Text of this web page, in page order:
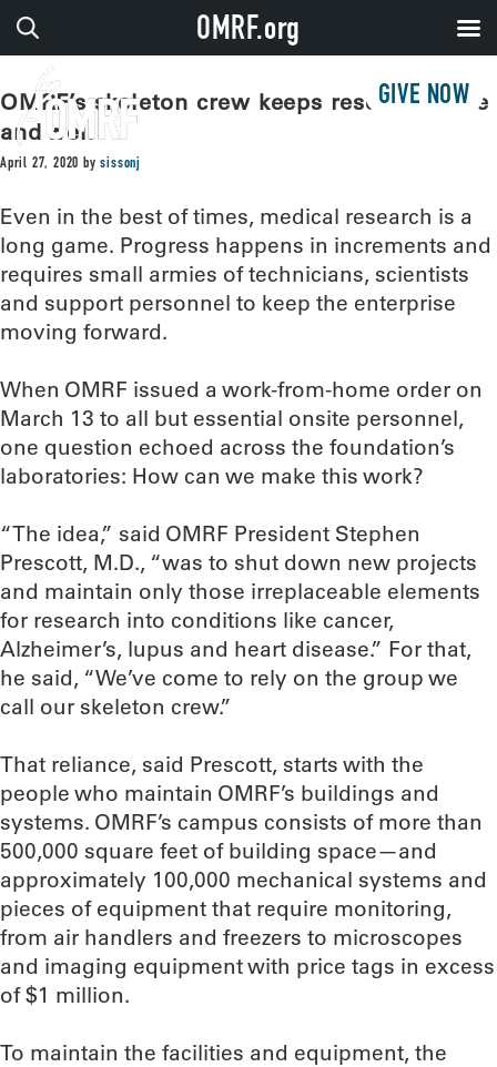
GIVE NOW
OMRF’s skeleton crew keeps research alive
and well
April 27, 2020 bysissonj
Even in the best of times, medical research is a
long game. Progress happens in increments and
requires small armies of technicians, scientists
and support personnel to keep the enterprise
moving forward.
When OMRF issued a work-from-home order on
March 13 to all but essential onsite personnel,
one question echoed across the foundation’s
laboratories: How can we make this work?
“The idea,” said OMRF President Stephen
Prescott, M.D., “was to shut down new projects
and maintain only those irreplaceable elements
for research into conditions like cancer,
Alzheimer’s, lupus and heart disease.” For that,
he said, “We’ve come to rely on the group we
call our skeleton crew.”
That reliance, said Prescott, starts with the
people who maintain OMRF’s buildings and
systems. OMRF’s campus consists of more than
500,000 square feet of building space—and
approximately 100,000 mechanical systems and
pieces of equipment that require monitoring,
from air handlers and freezers to microscopes
and imaging equipment with price tags in excess
of $1 million.
To maintain the facilities and equipment, the
OMRF.org